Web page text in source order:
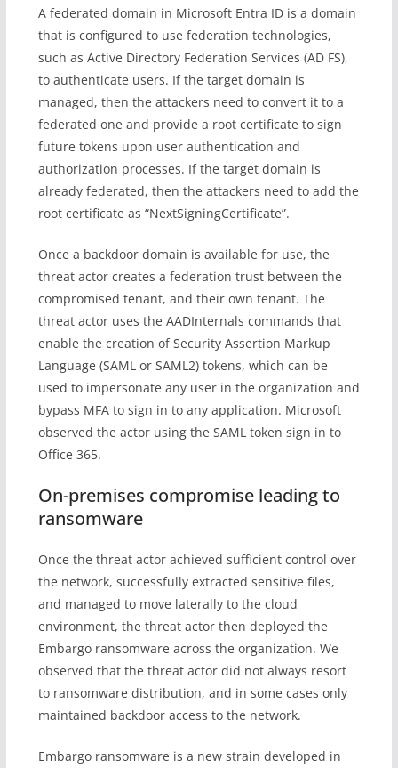
A federated domain in Microsoft Entra ID is a domain
that is configured to use federation technologies,
such as Active Directory Federation Services (AD FS),
to authenticate users. If the target domain is
managed, then the attackers need to convert it to a
federated one and provide a root certificate to sign
future tokens upon user authentication and
authorization processes. If the target domain is
already federated, then the attackers need to add the
root certificate as “NextSigningCertificate”.
Once a backdoor domain is available for use, the
threat actor creates a federation trust between the
compromised tenant, and their own tenant. The
threat actor uses the AADInternals commands that
enable the creation of Security Assertion Markup
Language (SAML or SAML2) tokens, which can be
used to impersonate any user in the organization and
bypass MFA to sign in to any application. Microsoft
observed the actor using the SAML token sign in to
Office 365.
On-premises compromise leading to
ransomware
Once the threat actor achieved sufficient control over
the network, successfully extracted sensitive files,
and managed to move laterally to the cloud
environment, the threat actor then deployed the
Embargo ransomware across the organization. We
observed that the threat actor did not always resort
to ransomware distribution, and in some cases only
maintained backdoor access to the network.
Embargo ransomware is a new strain developed in